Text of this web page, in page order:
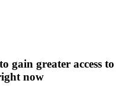
gain greater access to
now